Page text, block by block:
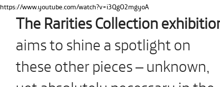
https://www.youtube.com/watch?v=i3QgO2mgyoA
The Rarities Collection
aims to shine a spotlight on
these other pieces – unknown,